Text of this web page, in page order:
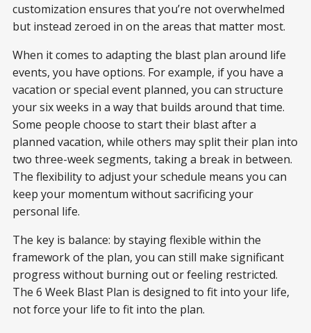
customization ensures that you’re not overwhelmed
but instead zeroed in on the areas that matter most.
When it comes to adapting the blast plan around life
events, you have options. For example, if you have a
vacation or special event planned, you can structure
your six weeks in a way that builds around that time.
Some people choose to start their blast after a
planned vacation, while others may split their plan into
two three-week segments, taking a break in between.
The flexibility to adjust your schedule means you can
keep your momentum without sacrificing your
personal life.
The key is balance: by staying flexible within the
framework of the plan, you can still make significant
progress without burning out or feeling restricted.
The 6 Week Blast Plan is designed to fit into your life,
not force your life to fit into the plan.